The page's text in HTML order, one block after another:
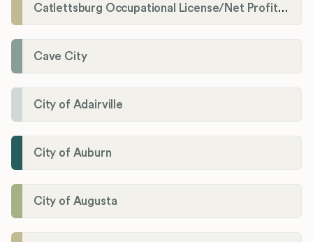
Catlettsburg Occupational License/Net Profit Division
Cave City
City of Adairville
City of Auburn
City of Augusta